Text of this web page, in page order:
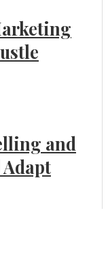
and